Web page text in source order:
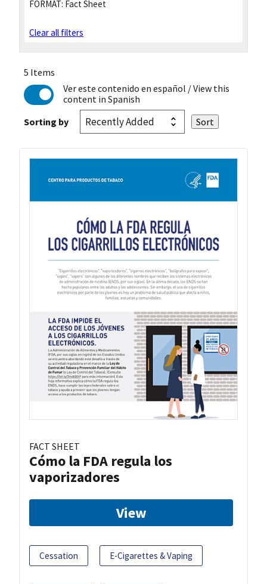
FORMAT: Fact Sheet
Clear all filters
5 Items
Ver este contenido en español / View this
content in Spanish
Sorting by
FACT SHEET
Cómo la FDA regula los
vaporizadores
View
Cessation E-Cigarettes & Vaping